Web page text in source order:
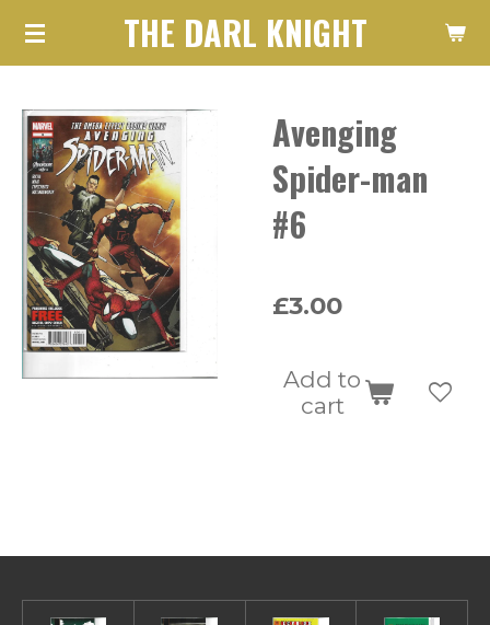
Skip
content
THE DARL KNIGHT
Avenging
Spider-man
#6
£3.00
Add to
cart